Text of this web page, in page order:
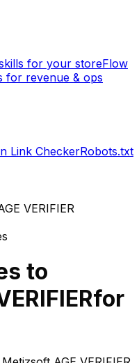
for your storeFlow
for revenue & ops
Link CheckerRobots.txt
VERIFIER
to
for